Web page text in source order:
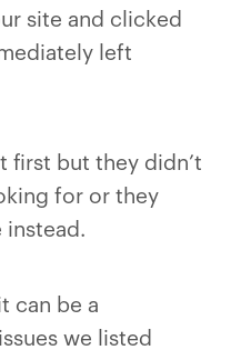
site and clicked
left
first but they didn’t
for or they
instead.
can be a
we listed